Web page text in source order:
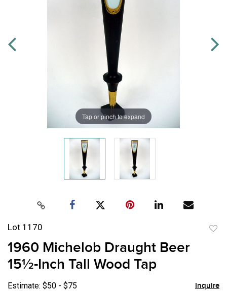
Tap or pinch to expand
Lot 1170
1960 Michelob Draught Beer
15½-Inch Tall Wood Tap
Estimate: $50 - $75 Inquire